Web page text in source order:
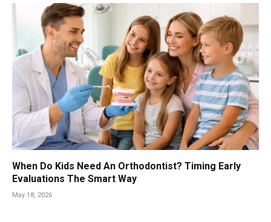
When Do Kids Need An Orthodontist? Timing Early
Evaluations The Smart Way
May 18, 2026